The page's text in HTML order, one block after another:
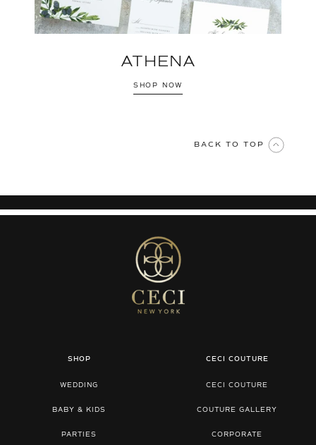
ATHENA
SHOP NOW
BACK TO TOP
SHOP
WEDDING
BABY & KIDS
PARTIES
CECI COUTURE
CECI COUTURE
COUTURE GALLERY
CORPORATE